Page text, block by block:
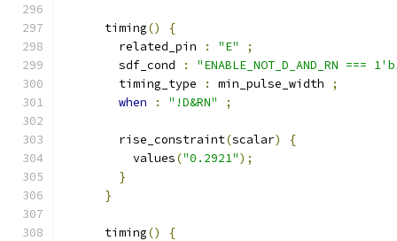
      timing
()
{
        related_pin
: "E"
;
        sdf_cond
:
"ENABLE_NOT_D_AND_RN ===
        timing_type
: min_pulse_width
;
when
: "!D&RN" ;
        rise_constraint
(scalar)
{
          values
("0.2921");
}
}
      timing
()
{